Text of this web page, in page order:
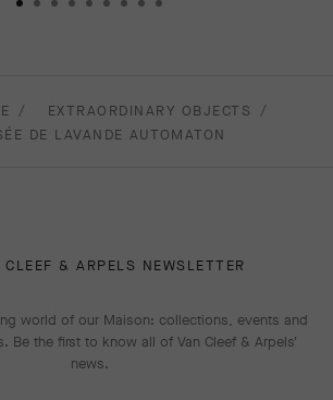
EXTRAORDINARY OBJECTS
DE LAVANDE AUTOMATON
& ARPELS NEWSLETTER
world of our Maison: collections, events and
Be the first to know all of Van Cleef & Arpels'
news.